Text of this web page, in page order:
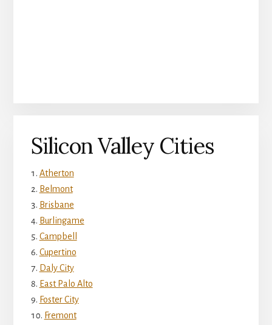
Silicon Valley Cities
Atherton
Belmont
Brisbane
Burlingame
Campbell
Cupertino
Daly City
East Palo Alto
Foster City
Fremont